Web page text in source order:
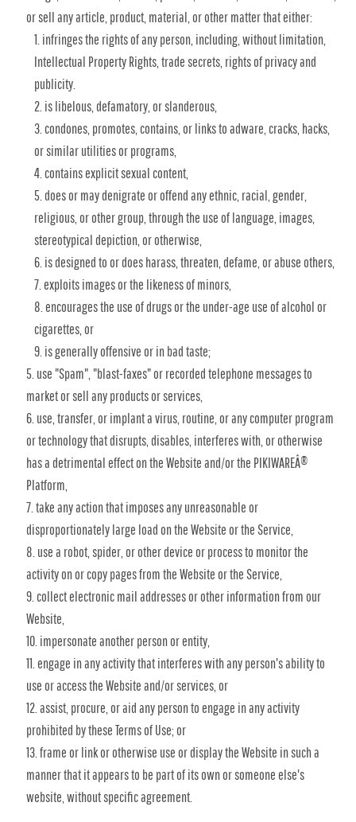
or sell any article, product, material, or other matter that either:
infringes the rights of any person, including, without limitation,
Intellectual Property Rights, trade secrets, rights of privacy and
publicity.
is libelous, defamatory, or slanderous,
condones, promotes, contains, or links to adware, cracks, hacks,
or similar utilities or programs,
contains explicit sexual content,
does or may denigrate or offend any ethnic, racial, gender,
religious, or other group, through the use of language, images,
stereotypical depiction, or otherwise,
is designed to or does harass, threaten, defame, or abuse others,
exploits images or the likeness of minors,
encourages the use of drugs or the under-age use of alcohol or
cigarettes, or
is generally offensive or in bad taste;
use "Spam", "blast-faxes" or recorded telephone messages to
market or sell any products or services,
use, transfer, or implant a virus, routine, or any computer program
or technology that disrupts, disables, interferes with, or otherwise
has a detrimental effect on the Website and/or the PIKIWAREÂ®
Platform,
take any action that imposes any unreasonable or
disproportionately large load on the Website or the Service,
use a robot, spider, or other device or process to monitor the
activity on or copy pages from the Website or the Service,
collect electronic mail addresses or other information from our
Website,
impersonate another person or entity,
engage in any activity that interferes with any person's ability to
use or access the Website and/or services, or
assist, procure, or aid any person to engage in any activity
prohibited by these Terms of Use; or
frame or link or otherwise use or display the Website in such a
manner that it appears to be part of its own or someone else's
website, without specific agreement.